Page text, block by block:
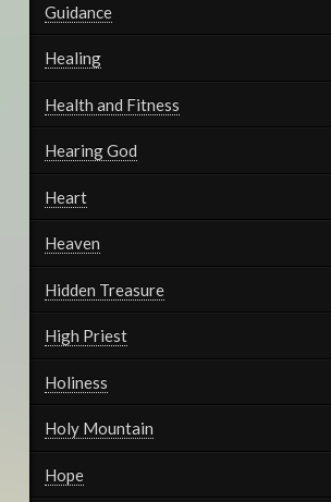
Guidance
Healing
Health and Fitness
Hearing God
Heart
Heaven
Hidden Treasure
High Priest
Holiness
Holy Mountain
Hope